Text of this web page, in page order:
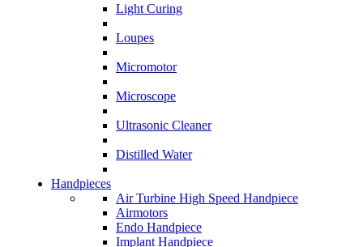
Light Curing
Loupes
Micromotor
Microscope
Ultrasonic Cleaner
Distilled Water
Handpieces
Air Turbine High Speed Handpiece
Airmotors
Endo Handpiece
Implant Handpiece